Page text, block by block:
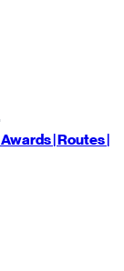
Awards| Routes|